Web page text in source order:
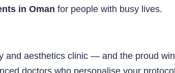
in Oman for people with busy lives.
and aesthetics clinic — and the proud